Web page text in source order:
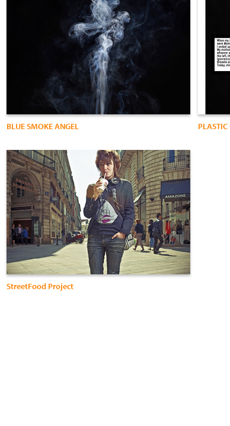
BLUE SMOKE ANGEL
StreetFood Project